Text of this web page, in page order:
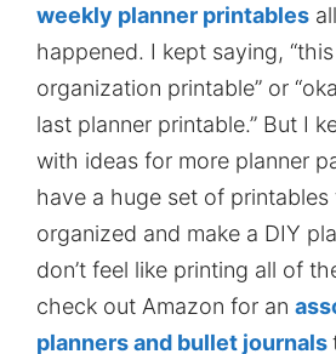
weekly planner printables
happened. I kept saying,
organization printable” or
last planner printable.” But I
with ideas for more planner
have a huge set of
organized and make a DIY
don’t feel like printing all of
check out Amazon for an
planners and bullet journals